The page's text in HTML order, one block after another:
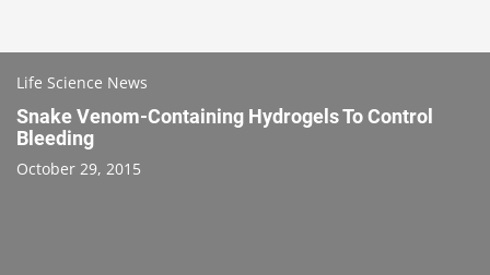
Life Science News
Snake Venom-Containing Hydrogels To Control
Bleeding
October 29, 2015